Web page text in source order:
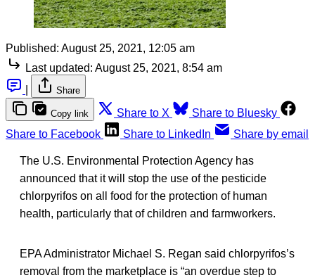
Published: August 25, 2021, 12:05 am
Last updated: August 25, 2021, 8:54 am
Share
Copy link Share to X
Share to Bluesky
Share to Facebook
Share to LinkedIn Share by email
The U.S. Environmental Protection Agency has
announced that it will stop the use of the pesticide
chlorpyrifos on all food for the protection of human
health, particularly that of children and farmworkers.
EPA Administrator Michael S. Regan said chlorpyrifos’s
removal from the marketplace is “an overdue step to